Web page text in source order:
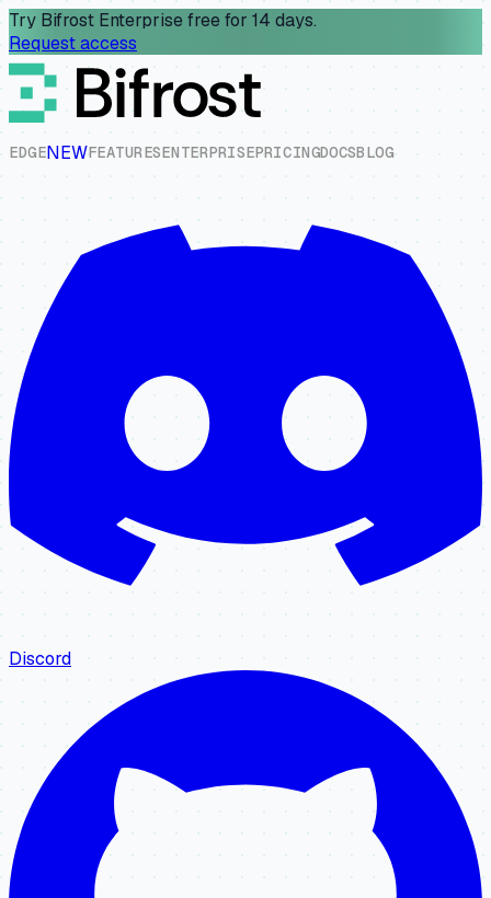
Try Bifrost Enterprise free for 14 days.
Request access
EDGENEWFEATURESENTERPRISEPRICINGDOCSBLOG
Discord